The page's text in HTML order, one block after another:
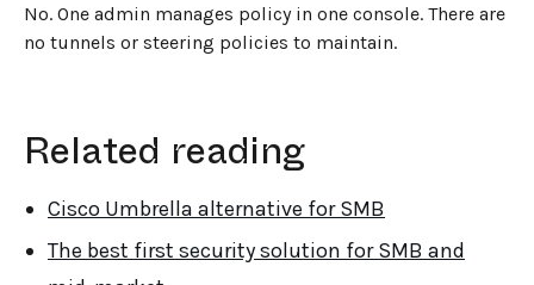
No. One admin manages policy in one console. There are
no tunnels or steering policies to maintain.
Related reading
Cisco Umbrella alternative for SMB
The best first security solution for SMB and